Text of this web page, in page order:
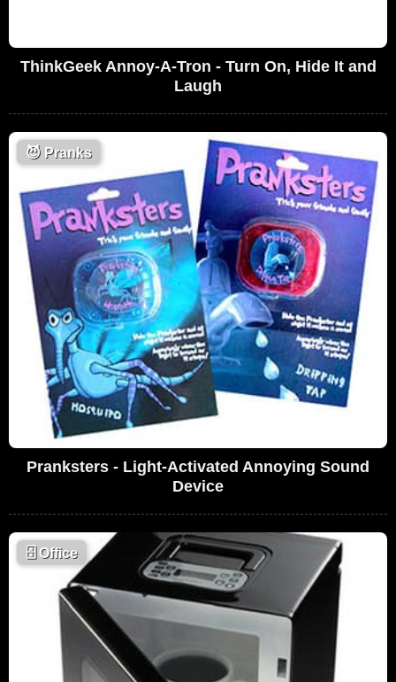
ThinkGeek Annoy-A-Tron - Turn On, Hide It and
Laugh
😈 Pranks
Pranksters - Light-Activated Annoying Sound
Device
🗄 Office